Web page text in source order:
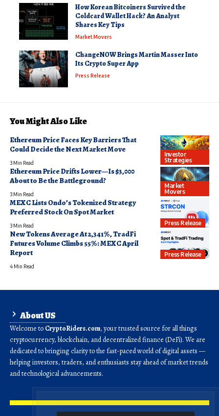
How Korean Bitcoiners Survived the
Coldcard Wallet Hack? An Analyst
Shares Key Tips
Market Movers
ChangeNOW Brings Martin Masser Into
Its Crypto Super App
Press Release
You Might Also Like
Investor
Strategies
Ethereum Price Faces Key Barriers That
Could Decide the Next Market Move
3 Min Read
Market
Movers
Ethereum Price Drifts Lower—Is $3,000
About to Be the Battleground?
3 Min Read
Press Release
MEXC Lists Ondo’s Tokenized Strategy
Preferred Stock On Spot Market
3 Min Read
Press Release
New Tokens Average At 2,341%, TradFi
Futures Volume Climbs 55%: MEXC April
Report
4 Min Read
About US
Welcome to CryptoRiders.com, your trusted source for all things
cryptocurrency, blockchain, and decentralized finance (DeFi). We are
dedicated to bringing clarity to the fast-paced world of digital assets —
helping investors, traders, and enthusiasts stay ahead of market trends
and technological advancements.